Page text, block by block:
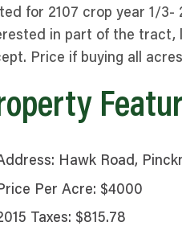
for 2107 crop year 1/3-
in part of the tract,
Price if buying all
Hawk Road,
Per Acre: $4000
Taxes: $815.78